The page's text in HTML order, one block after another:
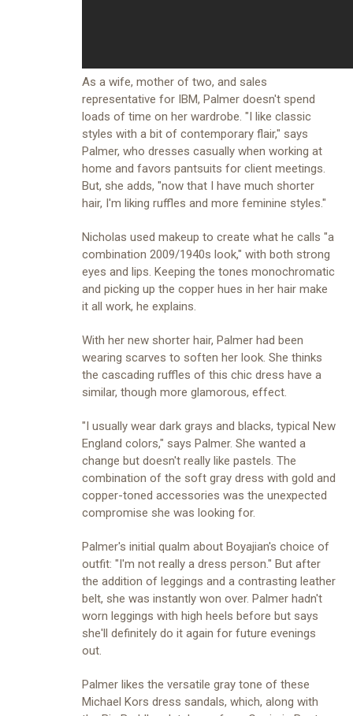
As a wife, mother of two, and sales
representative for IBM, Palmer doesn't spend
loads of time on her wardrobe. "I like classic
styles with a bit of contemporary flair," says
Palmer, who dresses casually when working at
home and favors pantsuits for client meetings.
But, she adds, "now that I have much shorter
hair, I'm liking ruffles and more feminine styles."
Nicholas used makeup to create what he calls "a
combination 2009/1940s look," with both strong
eyes and lips. Keeping the tones monochromatic
and picking up the copper hues in her hair make
it all work, he explains.
With her new shorter hair, Palmer had been
wearing scarves to soften her look. She thinks
the cascading ruffles of this chic dress have a
similar, though more glamorous, effect.
"I usually wear dark grays and blacks, typical New
England colors," says Palmer. She wanted a
change but doesn't really like pastels. The
combination of the soft gray dress with gold and
copper-toned accessories was the unexpected
compromise she was looking for.
Palmer's initial qualm about Boyajian's choice of
outfit: "I'm not really a dress person." But after
the addition of leggings and a contrasting leather
belt, she was instantly won over. Palmer hadn't
worn leggings with high heels before but says
she'll definitely do it again for future evenings
out.
Palmer likes the versatile gray tone of these
Michael Kors dress sandals, which, along with